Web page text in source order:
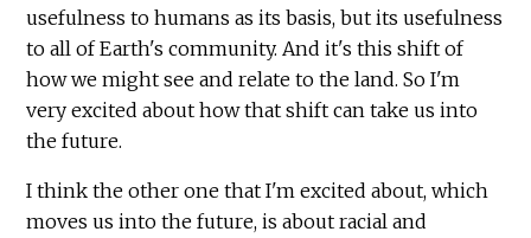
usefulness to humans as its basis, but its usefulness
to all of Earth's community. And it's this shift of
how we might see and relate to the land. So I'm
very excited about how that shift can take us into
the future.
I think the other one that I'm excited about, which
moves us into the future, is about racial and